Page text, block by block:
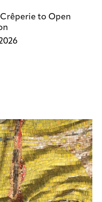
Crêperie to Open